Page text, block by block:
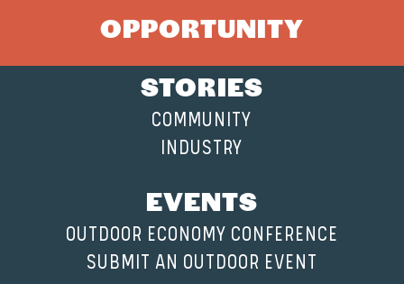
OPPORTUNITY
STORIES
COMMUNITY
INDUSTRY
EVENTS
OUTDOOR ECONOMY CONFERENCE
SUBMIT AN OUTDOOR EVENT